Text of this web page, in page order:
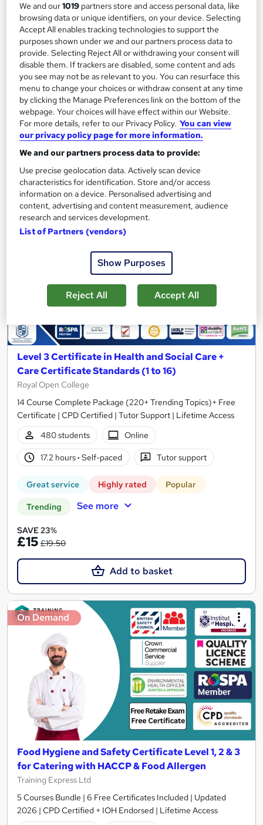
1,189 students
Online
13.3 hours ·Self-paced
Certificate(s) included
Great service Highly rated Popular
Trending See more
SAVE 85%
£15 £100
Add to basket
On Demand
Level 3 Certificate in Health and Social Care +
Care Certificate Standards (1 to 16)
Royal Open College
14 Course Complete Package (220+ Trending Topics)+ Free
Certificate | CPD Certified | Tutor Support | Lifetime Access
480 students
Online
17.2 hours· Self-paced Tutor support
Great service Highly rated Popular
Trending See more
SAVE 23%
£15 £19.50
Add to basket
On Demand
Food Hygiene and Safety Certificate Level 1, 2 & 3
for Catering with HACCP & Food Allergen
Training Express Ltd
5 Courses Bundle | 6 Free Certificates Included | Updated
2026 | CPD Certified + IOH Endorsed | Lifetime Access
We and our1019 partners store and access personal data, like
browsing data or unique identifiers, on your device. Selecting
Accept All enables tracking technologies to support the
purposes shown under we and our partners process data to
provide. Selecting Reject All or withdrawing your consent will
disable them. If trackers are disabled, some content and ads
you see may not be as relevant to you. You can resurface this
menu to change your choices or withdraw consent at any time
by clicking the Manage Preferences link on the bottom of the
webpage. Your choices will have effect within our Website.
For more details, refer to our Privacy Policy. You can view
our privacy policy page for more information.
We and our partners process data to provide:
Use precise geolocation data. Actively scan device
characteristics for identification. Store and/or access
information on a device. Personalised advertising and
content, advertising and content measurement, audience
research and services development.
List of Partners (vendors)
Show Purposes
Reject All Accept All